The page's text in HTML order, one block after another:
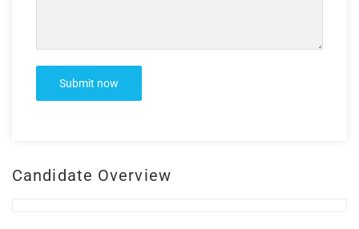
Candidate Overview